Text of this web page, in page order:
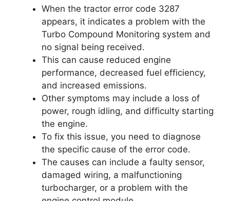
When the tractor error code 3287
appears, it indicates a problem with the
Turbo Compound Monitoring system and
no signal being received.
This can cause reduced engine
performance, decreased fuel efficiency,
and increased emissions.
Other symptoms may include a loss of
power, rough idling, and difficulty starting
the engine.
To fix this issue, you need to diagnose
the specific cause of the error code.
The causes can include a faulty sensor,
damaged wiring, a malfunctioning
turbocharger, or a problem with the